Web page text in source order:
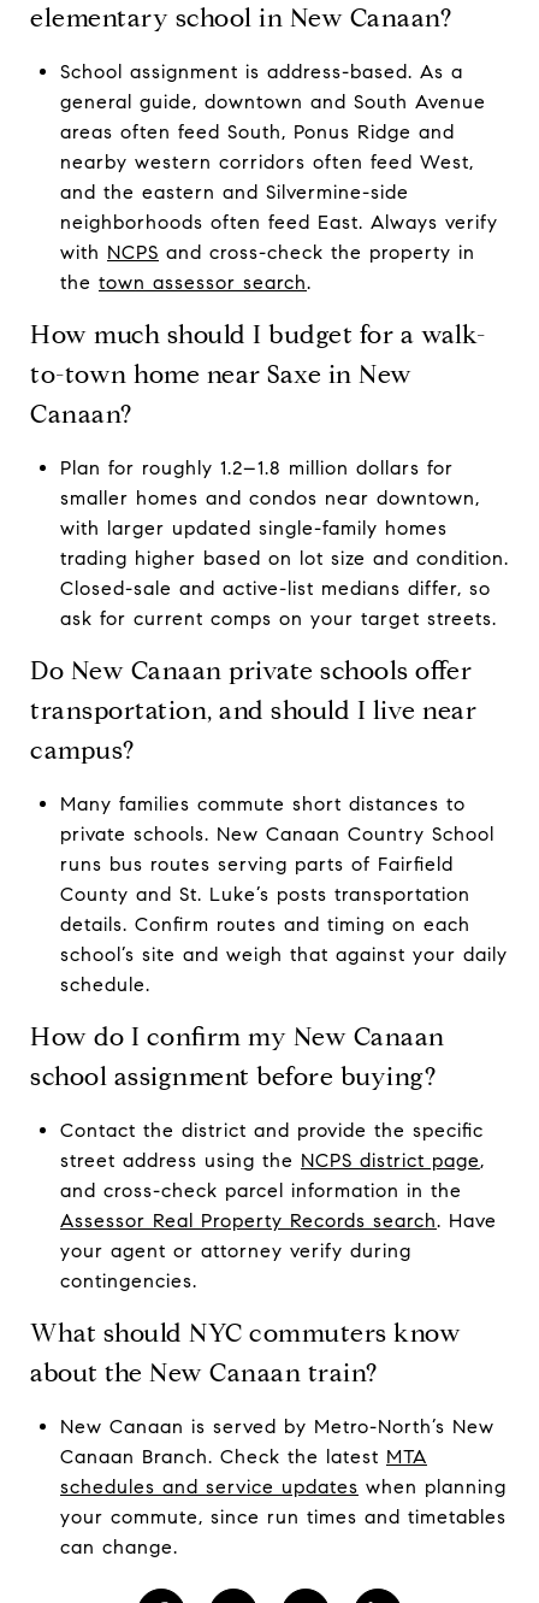
elementary school in New Canaan?
School assignment is address-based. As a
general guide, downtown and South Avenue
areas often feed South, Ponus Ridge and
nearby western corridors often feed West,
and the eastern and Silvermine-side
neighborhoods often feed East. Always verify
with NCPS and cross-check the property in
the town assessor search.
How much should I budget for a walk-
to-town home near Saxe in New
Canaan?
Plan for roughly 1.2–1.8 million dollars for
smaller homes and condos near downtown,
with larger updated single-family homes
trading higher based on lot size and condition.
Closed-sale and active-list medians differ, so
ask for current comps on your target streets.
Do New Canaan private schools offer
transportation, and should I live near
campus?
Many families commute short distances to
private schools. New Canaan Country School
runs bus routes serving parts of Fairfield
County and St. Luke’s posts transportation
details. Confirm routes and timing on each
school’s site and weigh that against your daily
schedule.
How do I confirm my New Canaan
school assignment before buying?
Contact the district and provide the specific
street address using the NCPS district page,
and cross-check parcel information in the
Assessor Real Property Records search. Have
your agent or attorney verify during
contingencies.
What should NYC commuters know
about the New Canaan train?
New Canaan is served by Metro-North’s New
Canaan Branch. Check the latest MTA
schedules and service updates when planning
your commute, since run times and timetables
can change.